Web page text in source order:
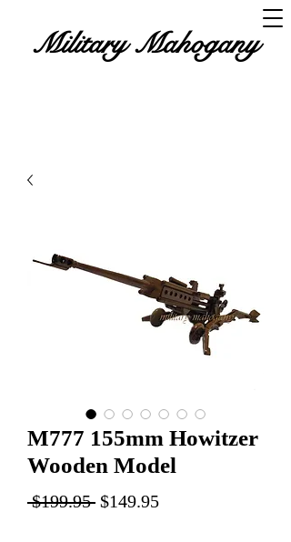
Military Mahogany
M777 155mm Howitzer
Wooden Model
$199.95 Regular
$149.95Sale